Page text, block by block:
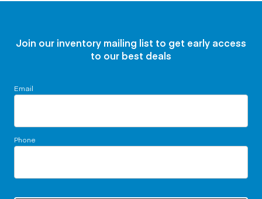
Join our inventory mailing list to get early access
to our best deals
Email
Phone